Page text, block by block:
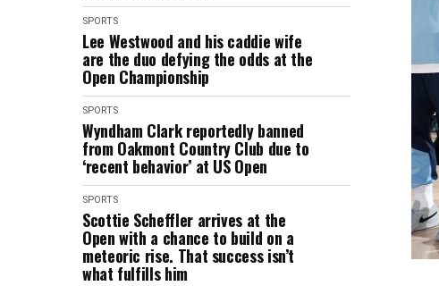
SPORTS
Lee Westwood and his caddie wife
are the duo defying the odds at the
Open Championship
SPORTS
Wyndham Clark reportedly banned
from Oakmont Country Club due to
‘recent behavior’ at US Open
SPORTS
Scottie Scheffler arrives at the
Open with a chance to build on a
meteoric rise. That success isn’t
what fulfills him